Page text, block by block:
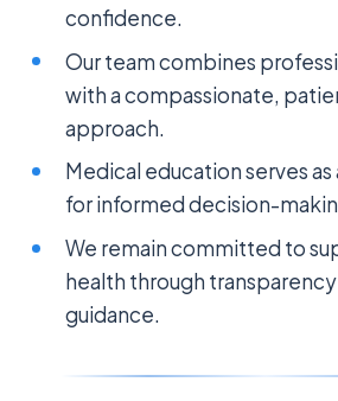
confidence.
Our team combines
with a compassionate,
approach.
Medical education serves
for informed decision-
We remain committed to
health through
guidance.